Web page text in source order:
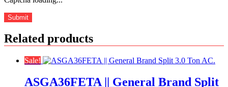
Related products
Sale!
ASGA36FETA || General Brand Split